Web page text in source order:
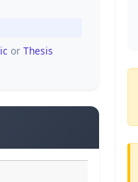
or Thesis